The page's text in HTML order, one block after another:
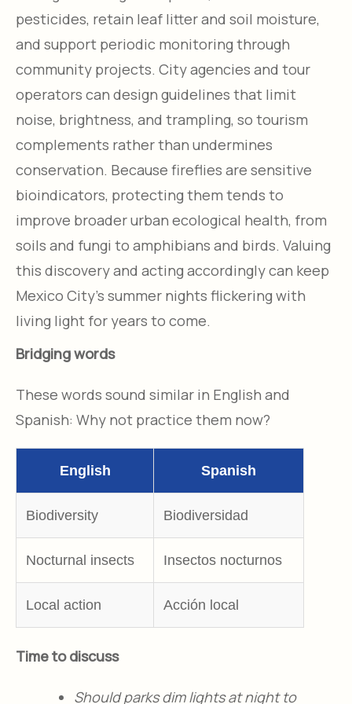
pesticides, retain leaf litter and soil moisture,
and support periodic monitoring through
community projects. City agencies and tour
operators can design guidelines that limit
noise, brightness, and trampling, so tourism
complements rather than undermines
conservation. Because fireflies are sensitive
bioindicators, protecting them tends to
improve broader urban ecological health, from
soils and fungi to amphibians and birds. Valuing
this discovery and acting accordingly can keep
Mexico City’s summer nights flickering with
living light for years to come.
Bridging words
These words sound similar in English and
Spanish: Why not practice them now?
English Spanish
Biodiversity Biodiversidad
Nocturnal insects Insectos nocturnos
Local action Acción local
Time to discuss
Should parks dim lights at night to